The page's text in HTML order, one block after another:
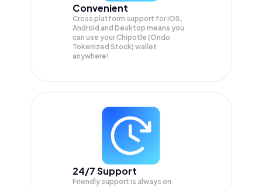
Convenient
Cross platform support for iOS,
Android and Desktop means you
can use your Chipotle (Ondo
Tokenized Stock) wallet
anywhere!
24/7 Support
Friendly support is always on